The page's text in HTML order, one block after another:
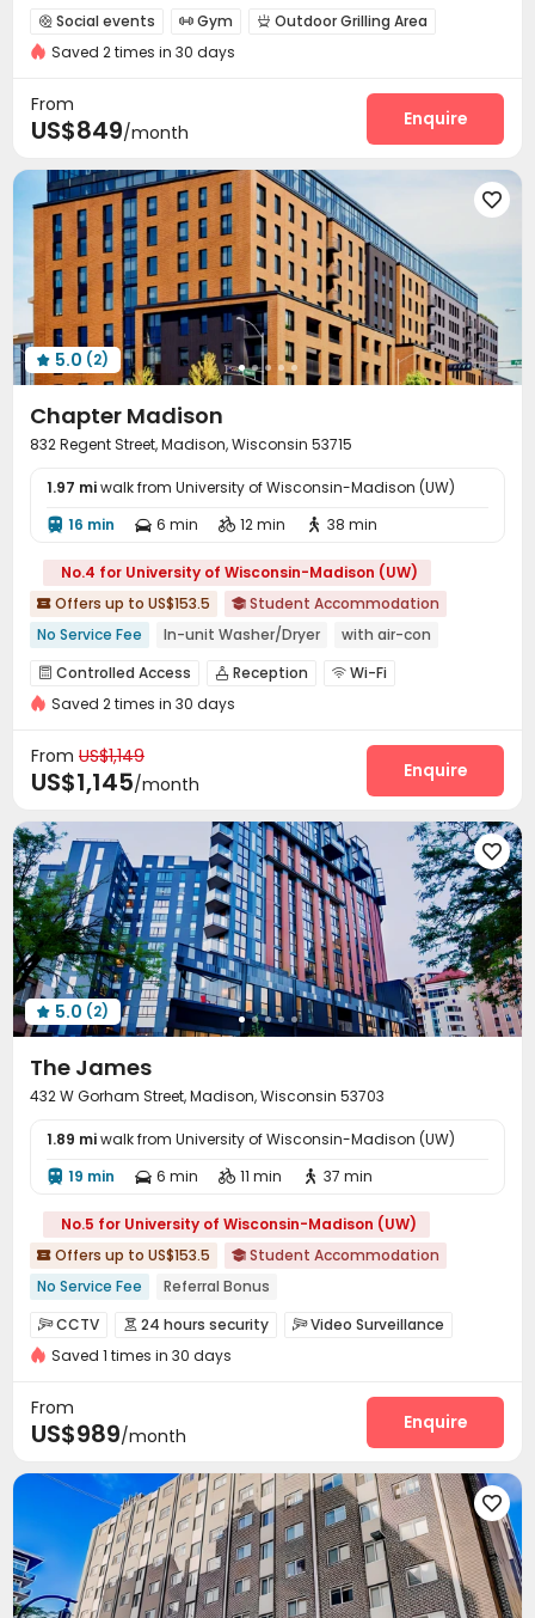
Walk to school
bookings open for the 26th academic year
Near bus station
Furnished
 Social events  Gym  Outdoor Grilling Area
Saved 2 times in 30 days
From
US$849/month
Enquire

 5.0 (2)
Chapter Madison
832 Regent Street, Madison, Wisconsin 53715
1.97 miwalk from University of Wisconsin-Madison (UW)
 16 min  6 min  12 min  38 min
No.4 for University of Wisconsin-Madison (UW)
 Offers up to US$153.5  Student Accommodation
No Service Fee
In-unit Washer/Dryer
with air-con
Elevator
Gym Near bus station
Near supermarket
Walk to school
Furnished
 Controlled Access  Reception  Wi-Fi
Study Room Mailroom
Yoga Studio Outdoor Grilling Area
Sundeck Outdoor Lounge Rooftop
Saved 2 times in 30 days
From US$1,149
US$1,145/month
Enquire

 5.0 (2)
The James
432 W Gorham Street, Madison, Wisconsin 53703
1.89 miwalk from University of Wisconsin-Madison (UW)
 19 min  6 min  11 min  37 min
No.5 for University of Wisconsin-Madison (UW)
 Offers up to US$153.5  Student Accommodation
No Service Fee
Referral Bonus
bookings open for the 26th academic year
with air-con
Elevator
Furnished Gym
CCTV  24 hours security Video Surveillance
Controlled Access Reception
Gym
Table Tennis Outdoor Grilling Area
Balcony Terrace  Courtyard Rooftop
Sundeck Outdoor Lounge
Saved 1 times in 30 days
From
US$989/month
Enquire
